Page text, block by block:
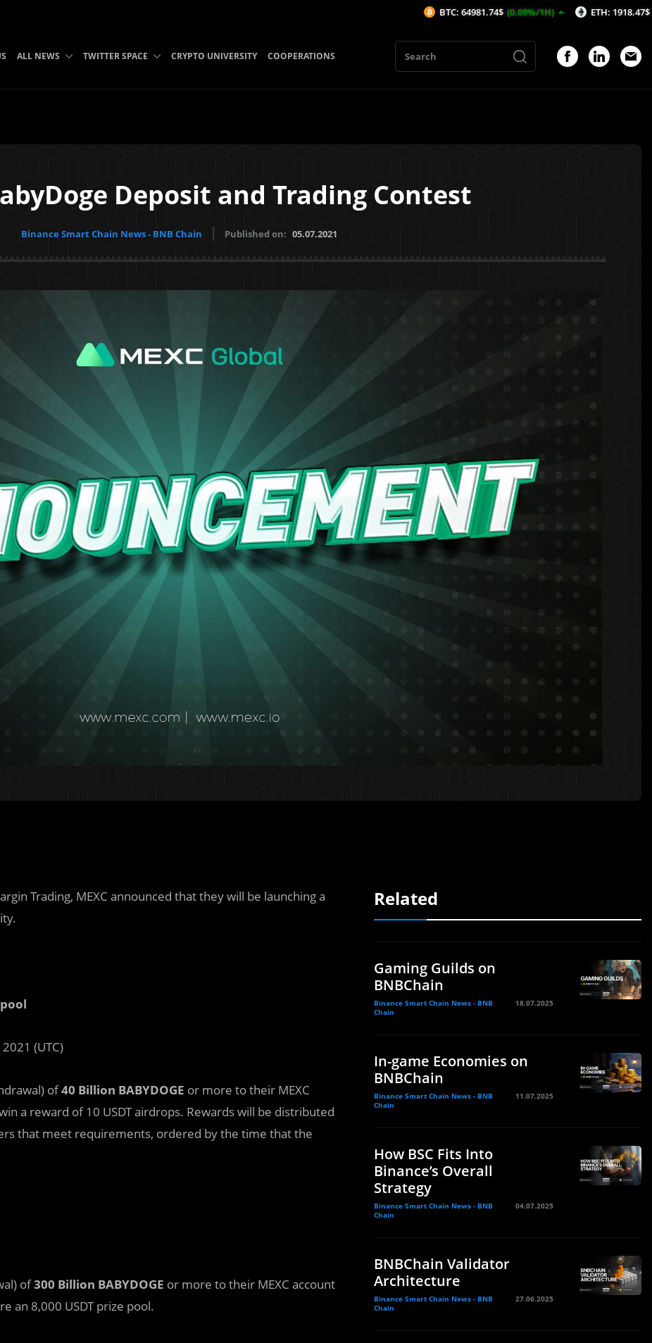
ALL NEWS TWITTER SPACE CRYPTO UNIVERSITY COOPERATIONS
Deposit and Trading Contest
Binance Smart Chain News - BNB Chain Published on: 05.07.2021
Trading, MEXC announced that they will be launching a
(UTC)
of40 Billion BABYDOGE or more to their MEXC
a reward of 10 USDT airdrops. Rewards will be distributed
that meet requirements, ordered by the time that the
of300 Billion BABYDOGE or more to their MEXC account
an 8,000 USDT prize pool.
Related
Gaming Guilds on
BNBChain
Binance Smart Chain News - BNB
Chain
18.07.2025
In-game Economies on
BNBChain
Binance Smart Chain News - BNB
Chain
11.07.2025
How BSC Fits Into
Binance’s Overall
Strategy
Binance Smart Chain News - BNB
Chain
04.07.2025
BNBChain Validator
Architecture
Binance Smart Chain News - BNB
Chain
27.06.2025
BTC: 64981.74$ (0.09%/1H) ETH: 1918.47$ (-0.05%/1H)